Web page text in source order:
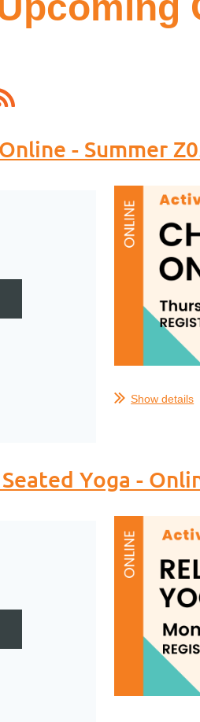
- Summer
Show details
Yoga -